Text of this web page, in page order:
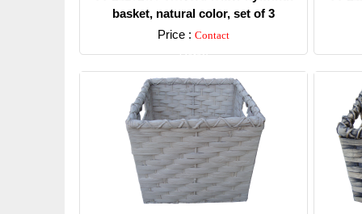
basket, natural color, set of 3
Price : Contact
Detail